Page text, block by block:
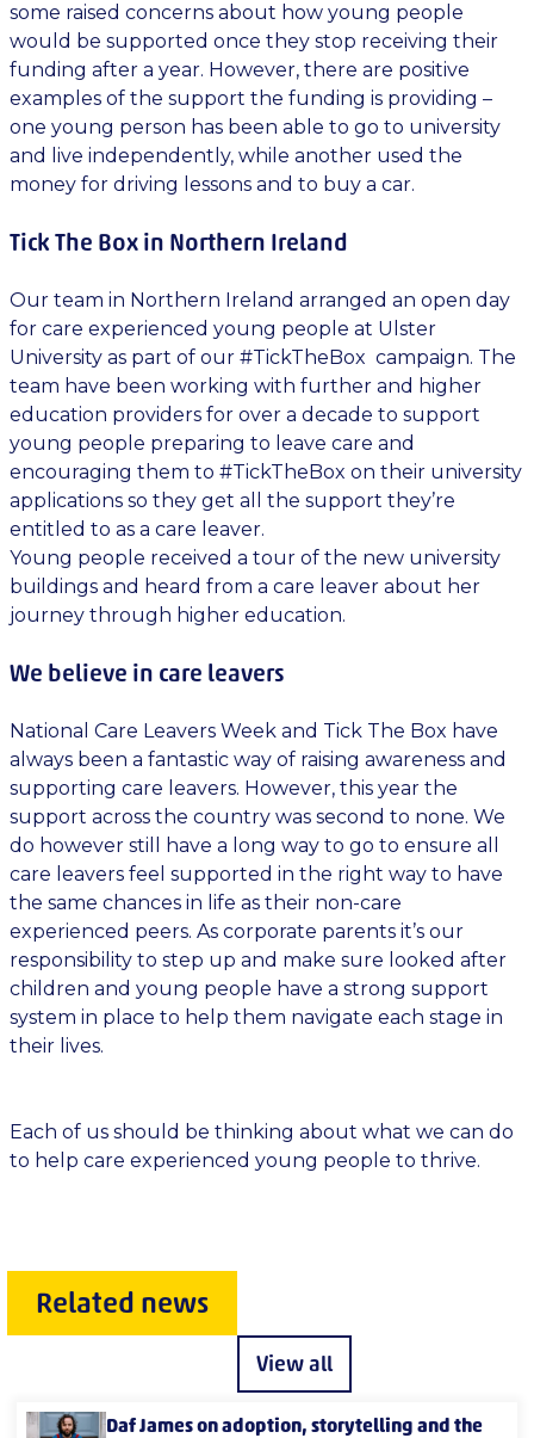
some raised concerns about how young people
would be supported once they stop receiving their
funding after a year. However, there are positive
examples of the support the funding is providing –
one young person has been able to go to university
and live independently, while another used the
money for driving lessons and to buy a car.
Tick The Box in Northern Ireland
Our team in Northern Ireland arranged an open day
for care experienced young people at Ulster
University as part of our #TickTheBox campaign. The
team have been working with further and higher
education providers for over a decade to support
young people preparing to leave care and
encouraging them to #TickTheBox on their university
applications so they get all the support they’re
entitled to as a care leaver.
Young people received a tour of the new university
buildings and heard from a care leaver about her
journey through higher education.
We believe in care leavers
National Care Leavers Week and Tick The Box have
always been a fantastic way of raising awareness and
supporting care leavers. However, this year the
support across the country was second to none. We
do however still have a long way to go to ensure all
care leavers feel supported in the right way to have
the same chances in life as their non-care
experienced peers. As corporate parents it’s our
responsibility to step up and make sure looked after
children and young people have a strong support
system in place to help them navigate each stage in
their lives.
Each of us should be thinking about what we can do
to help care experienced young people to thrive.
Related news
View all
Daf James on adoption, storytelling and the